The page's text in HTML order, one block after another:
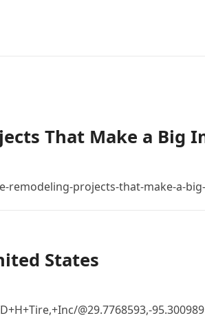
That Make a Big
remodeling-projects-that-make-a-
States
@29.7768593,-